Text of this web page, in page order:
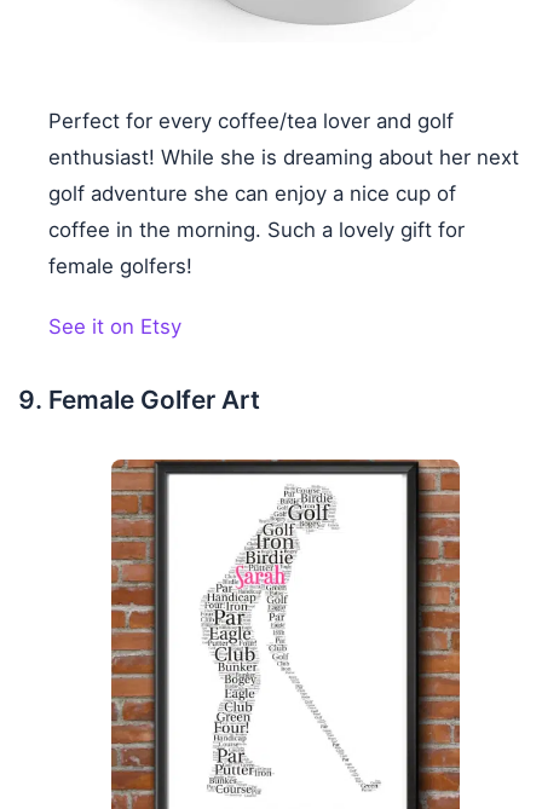
Perfect for every coffee/tea lover and golf
enthusiast! While she is dreaming about her next
golf adventure she can enjoy a nice cup of
coffee in the morning. Such a lovely gift for
female golfers!
See it on Etsy
Female Golfer Art